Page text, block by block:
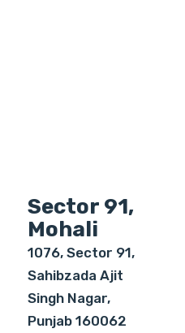
Sector 91,
Mohali
1076, Sector 91,
Sahibzada Ajit
Singh Nagar,
Punjab 160062